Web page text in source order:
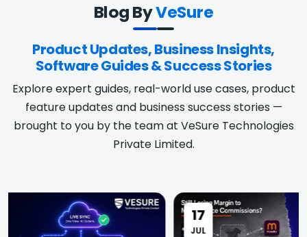
Blog ByVeSure
Product Updates, Business Insights,
Software Guides & Success Stories
Explore expert guides, real-world use cases, product
feature updates and business success stories —
brought to you by the team at VeSure Technologies
Private Limited.
JUL